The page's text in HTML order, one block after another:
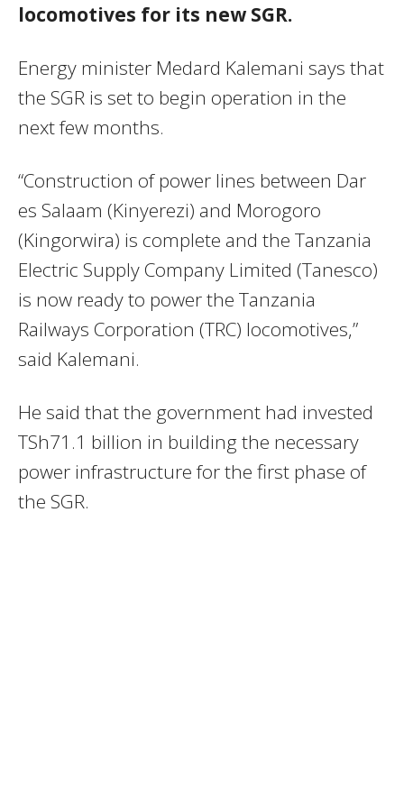
locomotives for its new SGR.
Energy minister Medard Kalemani says that
the SGR is set to begin operation in the
next few months.
“Construction of power lines between Dar
es Salaam (Kinyerezi) and Morogoro
(Kingorwira) is complete and the Tanzania
Electric Supply Company Limited (Tanesco)
is now ready to power the Tanzania
Railways Corporation (TRC) locomotives,”
said Kalemani.
He said that the government had invested
TSh71.1 billion in building the necessary
power infrastructure for the first phase of
the SGR.